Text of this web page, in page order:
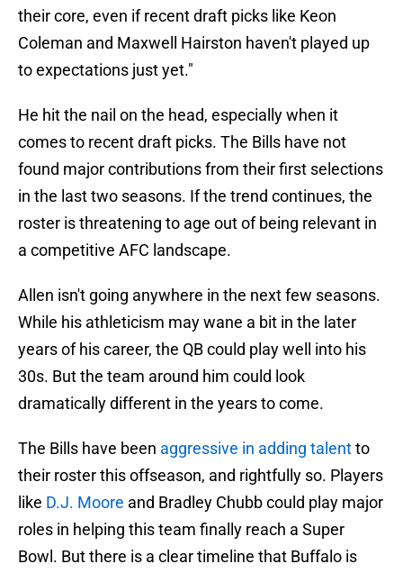
their core, even if recent draft picks like Keon
Coleman and Maxwell Hairston haven't played up
to expectations just yet."
He hit the nail on the head, especially when it
comes to recent draft picks. The Bills have not
found major contributions from their first selections
in the last two seasons. If the trend continues, the
roster is threatening to age out of being relevant in
a competitive AFC landscape.
Allen isn't going anywhere in the next few seasons.
While his athleticism may wane a bit in the later
years of his career, the QB could play well into his
30s. But the team around him could look
dramatically different in the years to come.
The Bills have been aggressive in adding talentto
their roster this offseason, and rightfully so. Players
like D.J. Moore and Bradley Chubb could play major
roles in helping this team finally reach a Super
Bowl. But there is a clear timeline that Buffalo is